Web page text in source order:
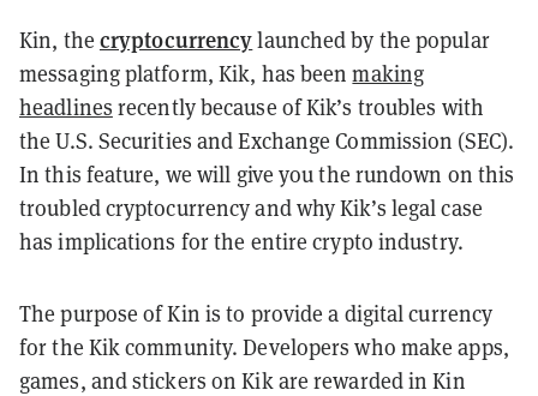
Kin, the cryptocurrencylaunched by the popular
messaging platform, Kik, has beenmaking
headlines recently because of Kik’s troubles with
the U.S. Securities and Exchange Commission (SEC).
In this feature, we will give you the rundown on this
troubled cryptocurrency and why Kik’s legal case
has implications for the entire crypto industry.
The purpose of Kin is to provide a digital currency
for the Kik community. Developers who make apps,
games, and stickers on Kik are rewarded in Kin